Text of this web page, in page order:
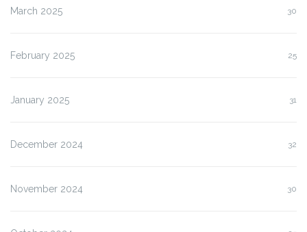
March 2025 30
February 2025 25
January 2025 31
December 2024 32
November 2024 30